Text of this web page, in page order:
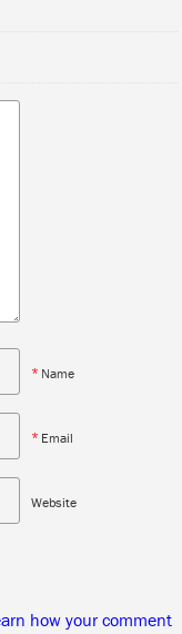
* Name
* Email
Website
how your comment